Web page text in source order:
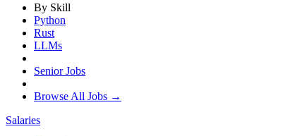
By Skill
Python
Rust
LLMs
Senior Jobs
Browse All Jobs →
Salaries